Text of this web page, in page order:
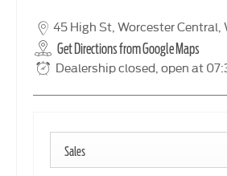
45 High St Worcester Central
Get Directions from Google Maps
Dealership closed, open at
Sales